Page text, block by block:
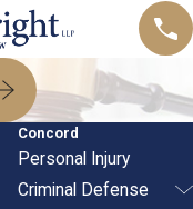
Concord
Personal Injury
Criminal Defense